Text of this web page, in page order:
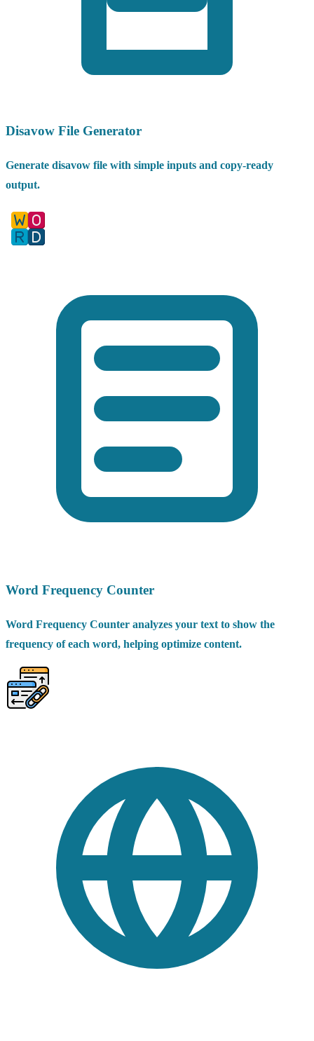
Disavow File Generator
Generate disavow file with simple inputs and copy-ready
output.
Word Frequency Counter
Word Frequency Counter analyzes your text to show the
frequency of each word, helping optimize content.